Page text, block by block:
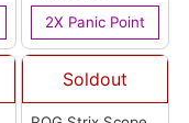
2X Panic Point
Soldout